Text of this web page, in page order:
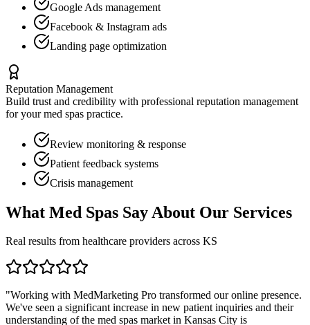
Google Ads management
Facebook & Instagram ads
Landing page optimization
Reputation Management
Build trust and credibility with professional reputation management
for yourmed spas practice.
Review monitoring & response
Patient feedback systems
Crisis management
What Med Spas Say About Our Services
Real results from healthcare providers across KS
"Working with MedMarketing Pro transformed our online presence.
We've seen a significant increase in new patient inquiries and their
understanding of the med spas market in Kansas City is